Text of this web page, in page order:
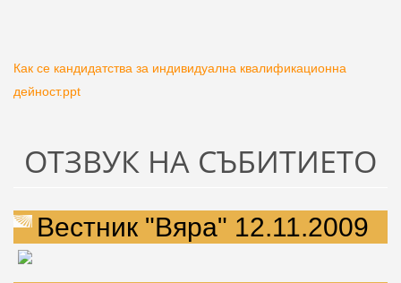
Как се кандидатства за индивидуална квалификационна
дейност.ppt
ОТЗВУК НА СЪБИТИЕТО
Вестник "Вяра" 12.11.2009